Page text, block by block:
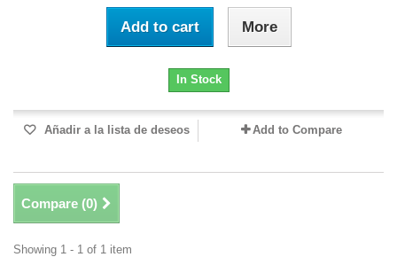
Add to cart More
In Stock
Añadir a la lista de deseos Add to Compare
Compare (0)
Showing 1 - 1 of 1 item